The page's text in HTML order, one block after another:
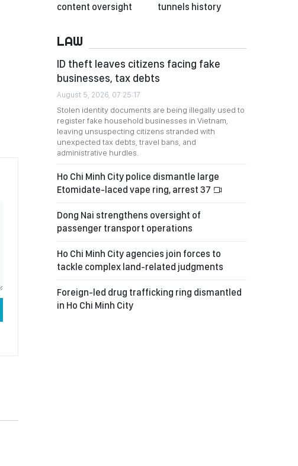
content oversight
tunnels history
LAW
ID theft leaves citizens facing fake
businesses, tax debts
August 5, 2026, 07:25:17
Stolen identity documents are being illegally used to
register fake household businesses in Vietnam,
leaving unsuspecting citizens stranded with
unexpected tax debts, travel bans, and
administrative hurdles.
Ho Chi Minh City police dismantle large
Etomidate-laced vape ring, arrest 37
Dong Nai strengthens oversight of
passenger transport operations
Ho Chi Minh City agencies join forces to
tackle complex land-related judgments
Foreign-led drug trafficking ring dismantled
in Ho Chi Minh City